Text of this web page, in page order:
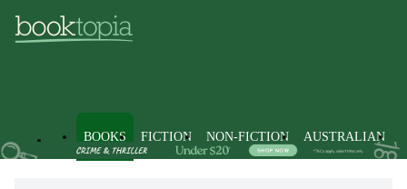
BOOKS FICTION NON-FICTION AUSTRALIAN